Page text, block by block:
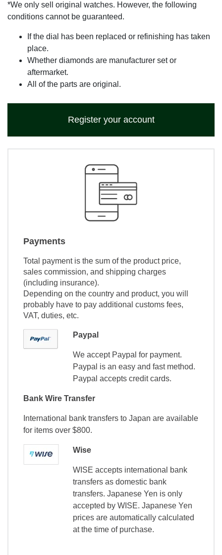
*We only sell original watches. However, the following
conditions cannot be guaranteed.
If the dial has been replaced or refinishing has taken
place.
Whether diamonds are manufacturer set or
aftermarket.
All of the parts are original.
Register your account
Payments
Total payment is the sum of the product price,
sales commission, and shipping charges
(including insurance).
Depending on the country and product, you will
probably have to pay additional customs fees,
VAT, duties, etc.
Paypal
We accept Paypal for payment.
Paypal is an easy and fast method.
Paypal accepts credit cards.
Bank Wire Transfer
International bank transfers to Japan are available
for items over $800.
Wise
WISE accepts international bank
transfers as domestic bank
transfers. Japanese Yen is only
accepted by WISE. Japanese Yen
prices are automatically calculated
at the time of purchase.